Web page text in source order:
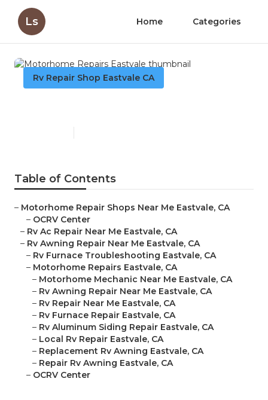
Ls Home Categories
Rv Repair Shop Eastvale CA
Table of Contents
– Motorhome Repair Shops Near Me Eastvale, CA
– OCRV Center
– Rv Ac Repair Near Me Eastvale, CA
– Rv Awning Repair Near Me Eastvale, CA
– Rv Furnace Troubleshooting Eastvale, CA
– Motorhome Repairs Eastvale, CA
– Motorhome Mechanic Near Me Eastvale, CA
– Rv Awning Repair Near Me Eastvale, CA
– Rv Repair Near Me Eastvale, CA
– Rv Furnace Repair Eastvale, CA
– Rv Aluminum Siding Repair Eastvale, CA
– Local Rv Repair Eastvale, CA
– Replacement Rv Awning Eastvale, CA
– Repair Rv Awning Eastvale, CA
– OCRV Center